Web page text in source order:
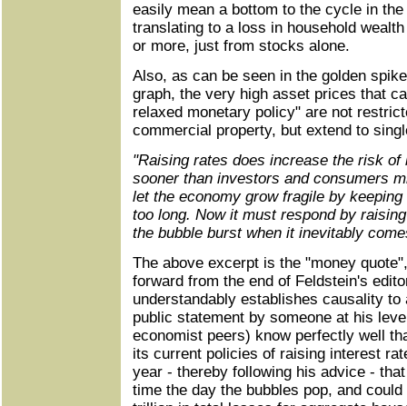
easily mean a bottom to the cycle in
translating to a loss in household
or more, just from stocks alone.
Also, as can be seen in the golden
graph, the very high asset prices that
relaxed monetary policy" are not
commercial property, but extend to
"Raising rates does increase the risk of
sooner than investors and consumers
let the economy grow fragile by
too long. Now it must respond by
the bubble burst when it inevitably
The above excerpt is the "money
forward from the end of Feldstein's
understandably establishes causality to
public statement by someone at his
economist peers) know perfectly well
its current policies of raising interest
year - thereby following his advice -
time the day the bubbles pop, and